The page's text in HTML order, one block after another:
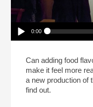
Play /
0:00
(Reheat)
Can adding food
make it feel more
a new production of
find out.